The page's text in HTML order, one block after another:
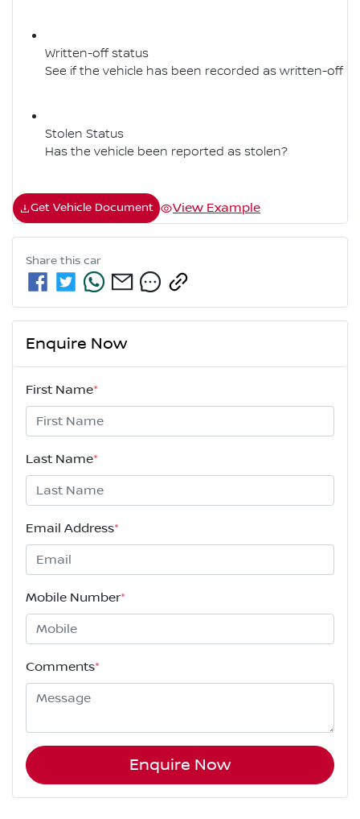
Written-off status
See if the vehicle has been recorded as written-off
Stolen Status
Has the vehicle been reported as stolen?
Get Vehicle Document View Example
Share this car
Enquire Now
First Name*
Last Name*
Email Address*
Mobile Number*
Comments*
Enquire Now